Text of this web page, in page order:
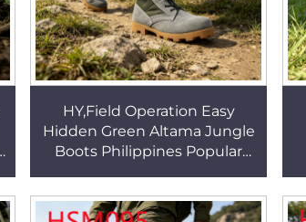
HY,Field Operation Easy
Hidden Green Altama Jungle
Boots Philippines Popular
Gear Boots HSM028